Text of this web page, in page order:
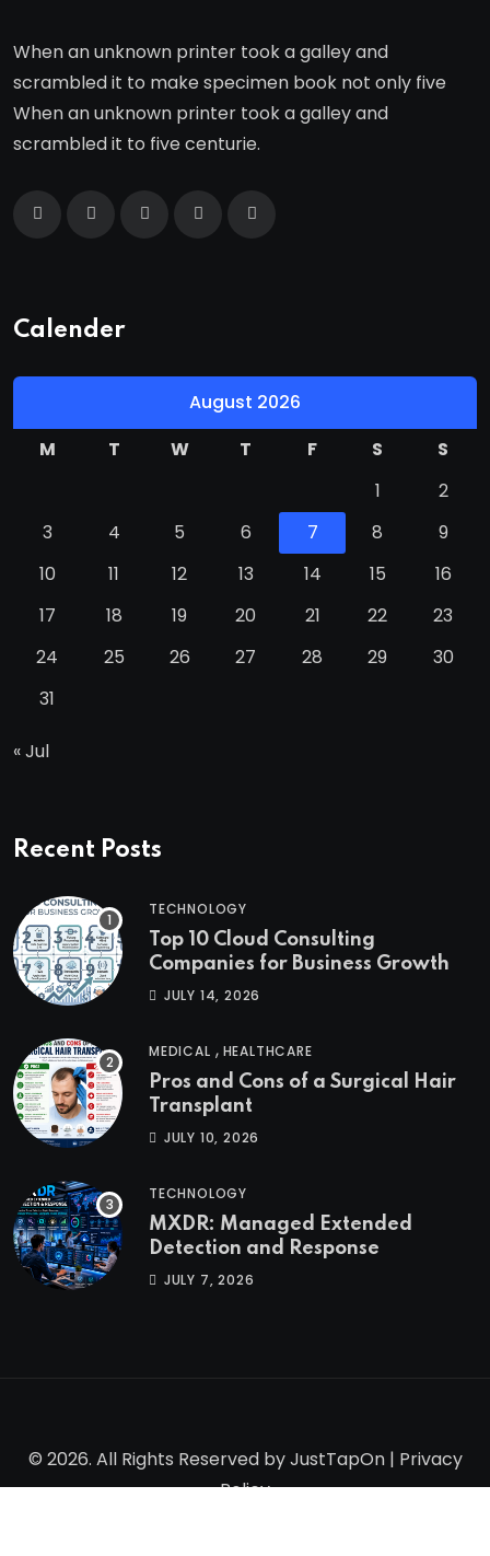
When an unknown printer took a galley and
scrambled it to make specimen book not only five
When an unknown printer took a galley and
scrambled it to five centurie.
Calender
August 2026
M
T W T F S
S
1
2
3
4 5 6 7 8
9
10
11 12 13 14 15
16
17
18 19 20 21 22
23
24
25 26 27 28 29
30
31
« Jul
Recent Posts
TECHNOLOGY
Top 10 Cloud Consulting
Companies for Business Growth
JULY 14, 2026
MEDICAL , HEALTHCARE
Pros and Cons of a Surgical Hair
Transplant
JULY 10, 2026
TECHNOLOGY
MXDR: Managed Extended
Detection and Response
JULY 7, 2026
© 2026. All Rights Reserved byJustTapOn| Privacy
Policy